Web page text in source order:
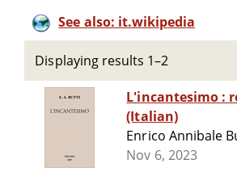
See also: it.wikipedia
Displaying results 1–2
L'incantesimo : romanzo
(Italian)
Enrico Annibale
Nov 6, 2023